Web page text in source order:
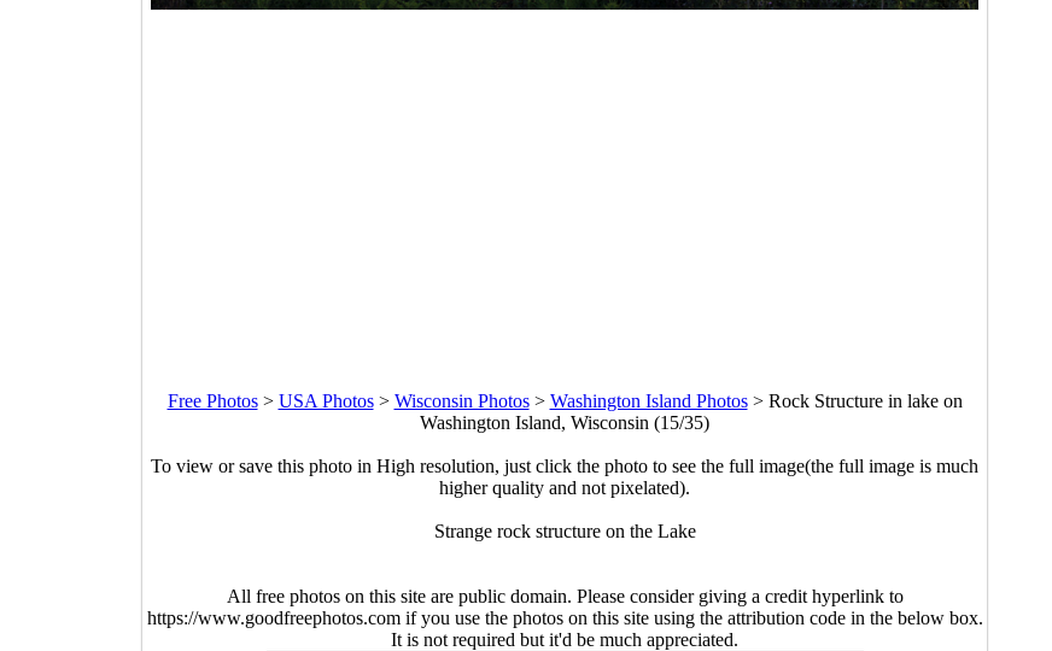
Free Photos> USA Photos> Wisconsin Photos> Washington Island Photos> Rock Structure in lake on
Washington Island, Wisconsin (15/35)
To view or save this photo in High resolution, just click the photo to see the full image(the full image is much
higher quality and not pixelated).
Strange rock structure on the Lake
All free photos on this site are public domain. Please consider giving a credit hyperlink to
https://www.goodfreephotos.com if you use the photos on this site using the attribution code in the below box.
It is not required but it'd be much appreciated.